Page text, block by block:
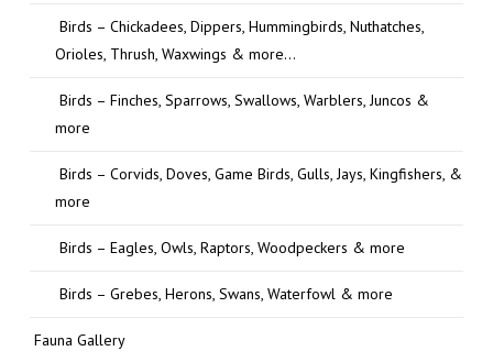
Birds – Chickadees, Dippers, Hummingbirds, Nuthatches,
Orioles, Thrush, Waxwings & more…
Birds – Finches, Sparrows, Swallows, Warblers, Juncos &
more
Birds – Corvids, Doves, Game Birds, Gulls, Jays, Kingfishers, &
more
Birds – Eagles, Owls, Raptors, Woodpeckers & more
Birds – Grebes, Herons, Swans, Waterfowl & more
Fauna Gallery